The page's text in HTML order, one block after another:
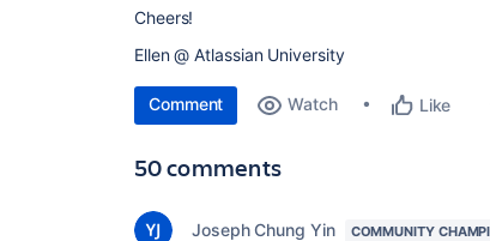
Cheers!
Ellen @ Atlassian University
Comment Watch Like
50 comments
Joseph Chung Yin COMMUNITY